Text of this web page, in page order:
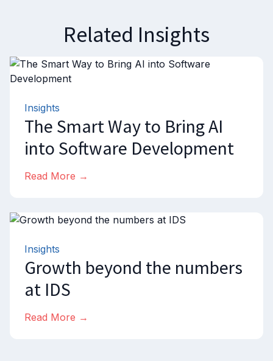
Related Insights
Insights
The Smart Way to Bring AI
into Software Development
Read More →
Insights
Growth beyond the numbers
at IDS
Read More →